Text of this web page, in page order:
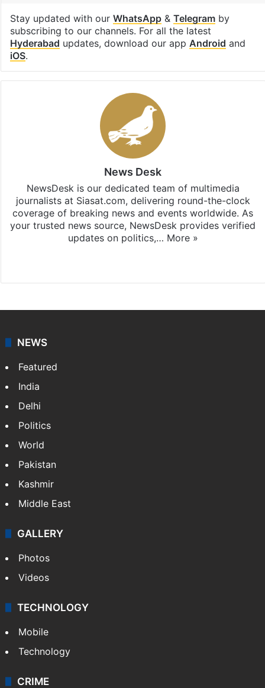
Stay updated with our WhatsApp& Telegramby
subscribing to our channels. For all the latest
Hyderabad updates, download our app Android and
iOS.
News Desk
NewsDesk is our dedicated team of multimedia
journalists at Siasat.com, delivering round-the-clock
coverage of breaking news and events worldwide. As
your trusted news source, NewsDesk provides verified
updates on politics,… More »
NEWS
Featured
India
Delhi
Politics
World
Pakistan
Kashmir
Middle East
GALLERY
Photos
Videos
TECHNOLOGY
Mobile
Technology
CRIME